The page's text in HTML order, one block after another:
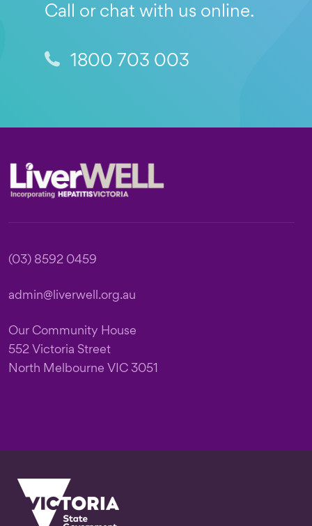
Call or chat with us online.
1800 703 003
Footer
(03) 8592 0459
admin@liverwell.org.au
Our Community House
552 Victoria Street
North Melbourne VIC 3051